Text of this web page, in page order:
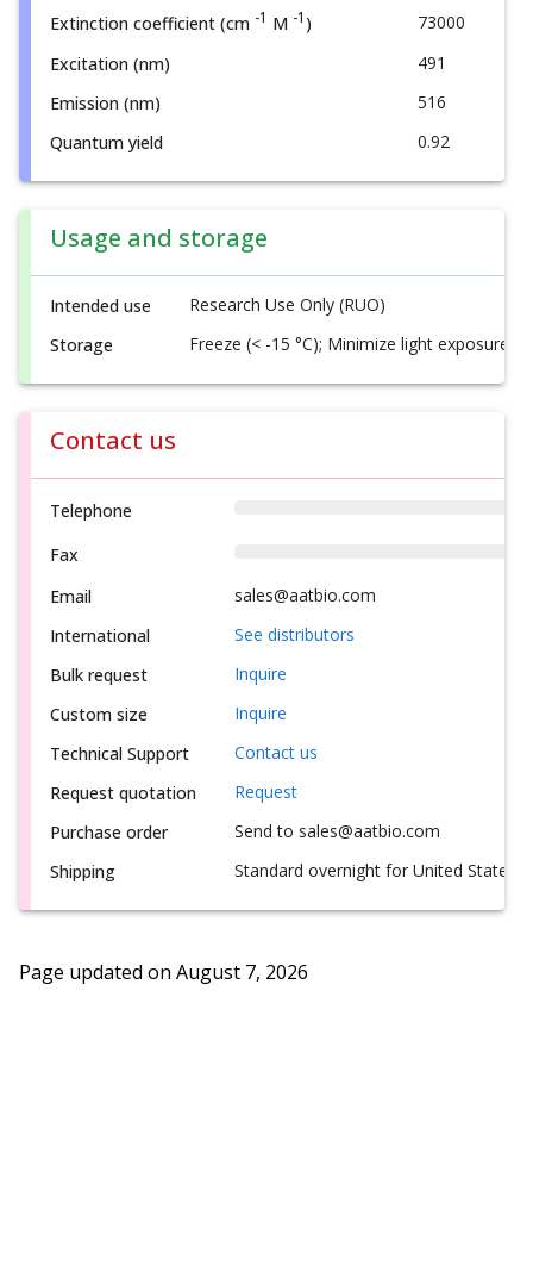
Extinction coefficient (cm -1 M -1 )
73000
Excitation (nm)
491
Emission (nm)
516
Quantum yield
0.92
Usage and storage
Intended use
Research Use Only (RUO)
Storage
Freeze (< -15 °C); Minimize light exposure
Contact us
Telephone
Fax
Email
sales@aatbio.com
International
See distributors
Bulk request
Inquire
Custom size
Inquire
Technical Support
Contact us
Request quotation
Request
Purchase order
Send to sales@aatbio.com
Shipping
Standard overnight for United States,
Page updated on August 7, 2026